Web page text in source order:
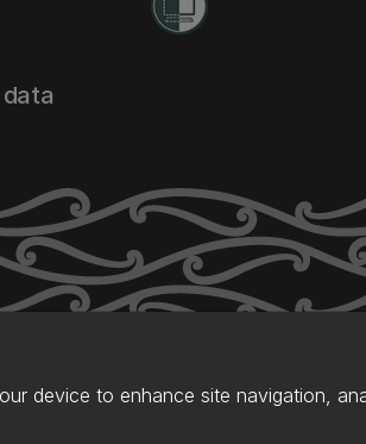
device to enhance site navigation,